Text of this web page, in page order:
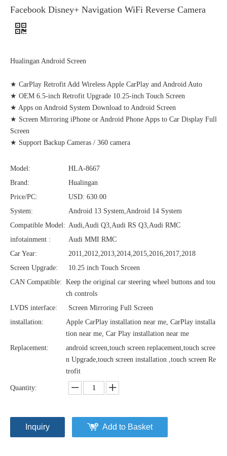
Facebook Disney+ Navigation WiFi Reverse Camera
Hualingan Android Screen
★ CarPlay Retrofit Add Wireless Apple CarPlay and Android Auto
★ OEM 6.5-inch Retrofit Upgrade 10.25-inch Touch Screen
★ Apps on Android System Download to Android Screen
★ Screen Mirroring iPhone or Android Phone Apps to Car Display Full
Screen
★ Support Backup Cameras / 360 camera
Model:
HLA-8667
Brand:
Hualingan
Price/PC:
USD: 630.00
System:
Android 13 System,Android 14 System
Compatible Model: Audi,Audi Q3,Audi RS Q3,Audi RMC
infotainment :
Audi MMI RMC
Car Year:
2011,2012,2013,2014,2015,2016,2017,2018
Screen Upgrade:
10.25 inch Touch Srceen
CAN Compatible: Keep the original car steering wheel buttons and tou
ch controls
LVDS interface:
Screen Mirroring Full Screen
installation:
Apple CarPlay installation near me, CarPlay installa
tion near me, Car Play installation near me
Replacement:
android screen,touch screen replacement,touch scree
n Upgrade,touch screen installation ,touch screen Re
trofit
Quantity:
Inquiry Add to Basket